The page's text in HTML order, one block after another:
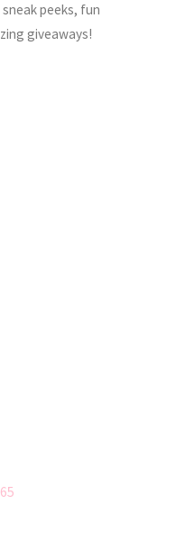
peeks, fun
giveaways!